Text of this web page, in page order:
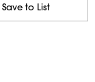
Save to List